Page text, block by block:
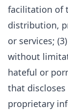
facilitation of
distribution,
or services;
without
hateful or
that
proprietary